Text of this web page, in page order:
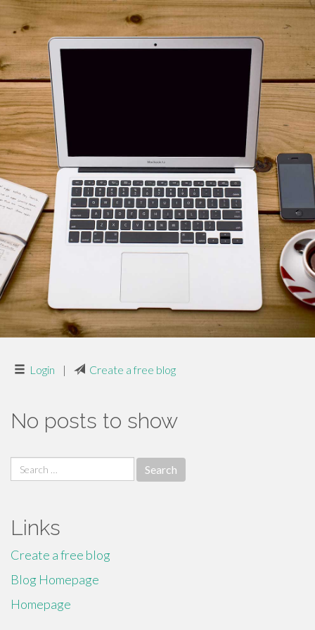
Login | Create a free blog
No posts to show
Search
for:
Links
Create a free blog
Blog Homepage
Homepage